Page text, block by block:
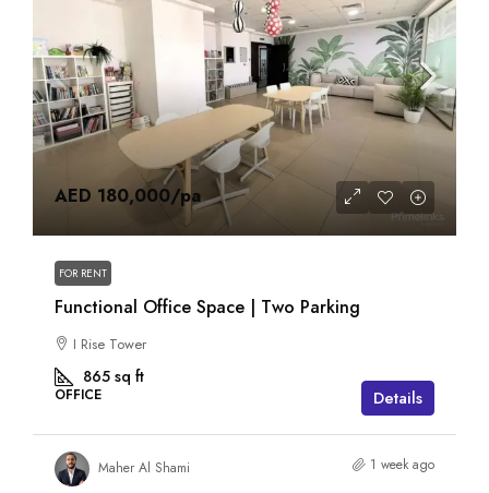
AED 180,000/pa
FOR RENT
Functional Office Space | Two Parking
I Rise Tower
865 sq ft
OFFICE Details
Maher Al Shami 1 week ago